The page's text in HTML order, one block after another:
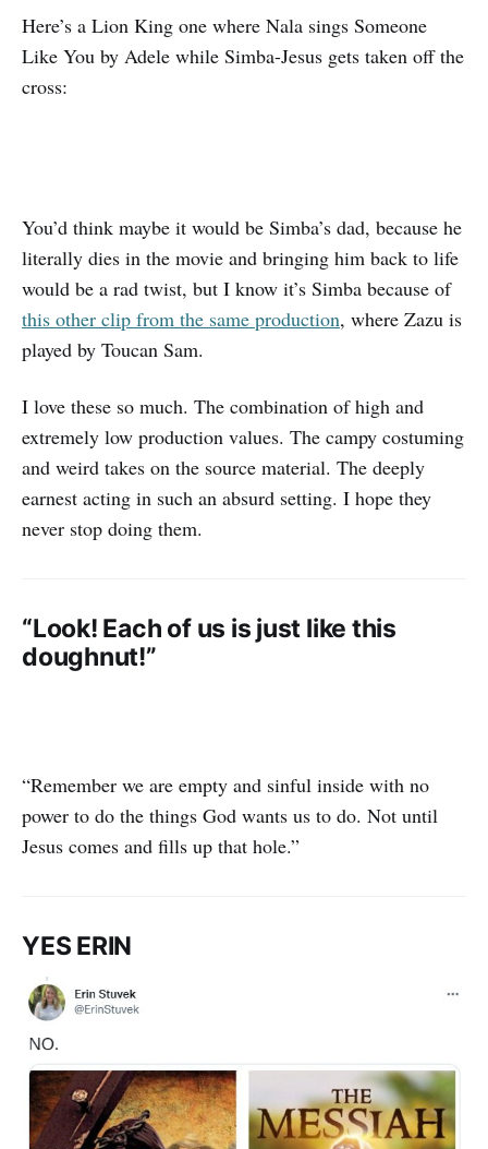
Here’s a Lion King one where Nala sings Someone
Like You by Adele while Simba-Jesus gets taken off the
cross:
You’d think maybe it would be Simba’s dad, because he
literally dies in the movie and bringing him back to life
would be a rad twist, but I know it’s Simba because of
this other clip from the same production, where Zazu is
played by Toucan Sam.
I love these so much. The combination of high and
extremely low production values. The campy costuming
and weird takes on the source material. The deeply
earnest acting in such an absurd setting. I hope they
never stop doing them.
“Look! Each of us is just like this
doughnut!”
“Remember we are empty and sinful inside with no
power to do the things God wants us to do. Not until
Jesus comes and fills up that hole.”
YES ERIN